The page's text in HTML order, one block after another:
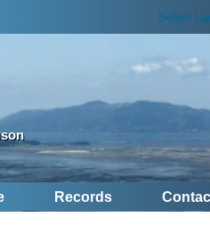
Select
Records